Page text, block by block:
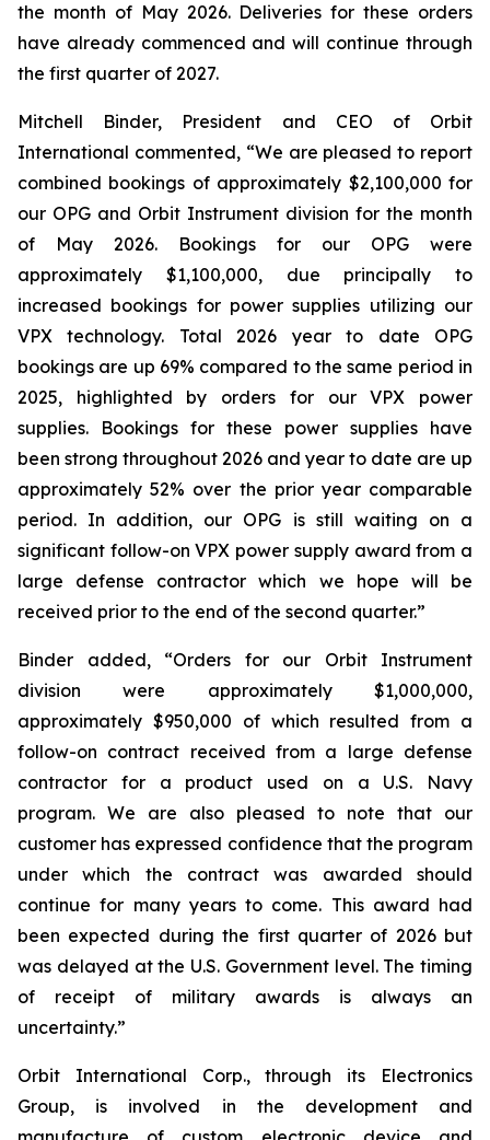
the month of May 2026. Deliveries for these orders
have already commenced and will continue through
the first quarter of 2027.
Mitchell Binder, President and CEO of Orbit
International commented, “We are pleased to report
combined bookings of approximately $2,100,000 for
our OPG and Orbit Instrument division for the month
of May 2026. Bookings for our OPG were
approximately $1,100,000, due principally to
increased bookings for power supplies utilizing our
VPX technology. Total 2026 year to date OPG
bookings are up 69% compared to the same period in
2025, highlighted by orders for our VPX power
supplies. Bookings for these power supplies have
been strong throughout 2026 and year to date are up
approximately 52% over the prior year comparable
period. In addition, our OPG is still waiting on a
significant follow-on VPX power supply award from a
large defense contractor which we hope will be
received prior to the end of the second quarter.”
Binder added, “Orders for our Orbit Instrument
division were approximately $1,000,000,
approximately $950,000 of which resulted from a
follow-on contract received from a large defense
contractor for a product used on a U.S. Navy
program. We are also pleased to note that our
customer has expressed confidence that the program
under which the contract was awarded should
continue for many years to come. This award had
been expected during the first quarter of 2026 but
was delayed at the U.S. Government level. The timing
of receipt of military awards is always an
uncertainty.”
Orbit International Corp., through its Electronics
Group, is involved in the development and